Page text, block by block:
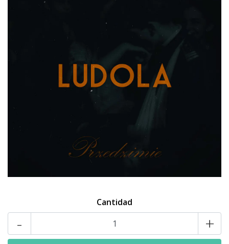
Cantidad
- +